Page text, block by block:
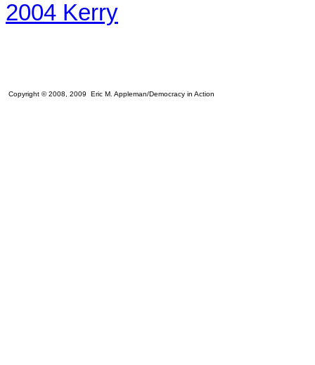
2004 Kerry
Copyright © 2008, 2009 Eric M. Appleman/Democracy in Action